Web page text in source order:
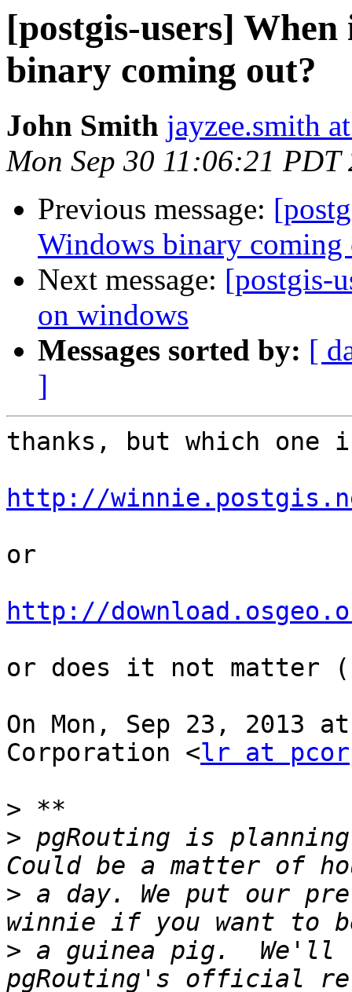
[postgis-users]
binary coming out?
John Smith jayzee.smith
Mon Sep 30 11:06:21 PDT
Previous message:
Windows binary coming
Next message: [postgis-
on windows
Messages sorted by: [
]
thanks, but which one is
http://
or
http://
or does it not matter
On Mon, Sep 23, 2013
Corporation <lr at
>
> pgRouting is
> a day. We put our
> a guinea pig.  We'll